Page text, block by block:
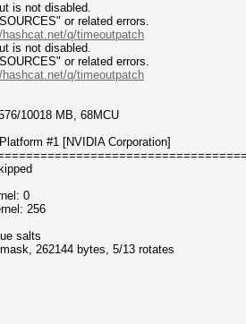
is not disabled.
or related errors.
hashcat.net/q/timeoutpatch
is not disabled.
or related errors.
hashcat.net/q/timeoutpatch
10018 MB, 68MCU
#1 [NVIDIA Corporation]
0
256
salts
262144 bytes, 5/13 rotates